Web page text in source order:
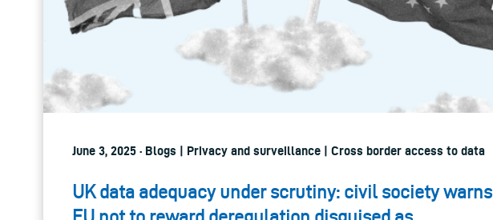
June 3, 2025 · Blogs | Privacy and surveillance | Cross border access to data
UK data adequacy under scrutiny: civil society warns